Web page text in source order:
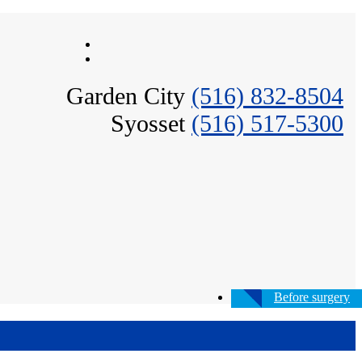
Garden City (516) 832-8504
Syosset (516) 517-5300
Before surgery